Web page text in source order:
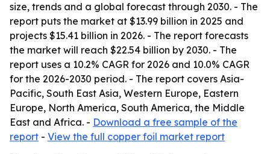
size, trends and a global forecast through 2030. - The
report puts the market at $13.99 billion in 2025 and
projects $15.41 billion in 2026. - The report forecasts
the market will reach $22.54 billion by 2030. - The
report uses a 10.2% CAGR for 2026 and 10.0% CAGR
for the 2026-2030 period. - The report covers Asia-
Pacific, South East Asia, Western Europe, Eastern
Europe, North America, South America, the Middle
East and Africa. - Download a free sample of the
report - View the full copper foil market report